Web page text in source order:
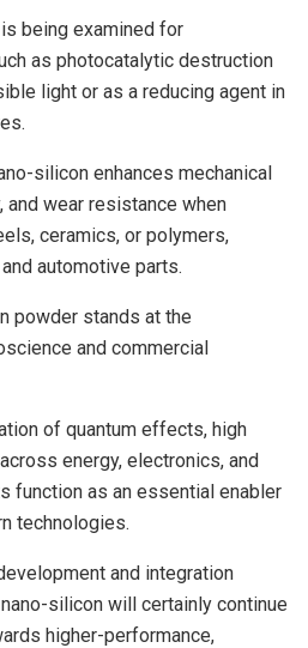
being examined for
as photocatalytic destruction
light or as a reducing agent in
silicon enhances mechanical
and wear resistance when
ceramics, or polymers,
automotive parts.
powder stands at the
and commercial
of quantum effects, high
energy, electronics, and
function as an essential enabler
technologies.
and integration
silicon will certainly continue
higher-performance,